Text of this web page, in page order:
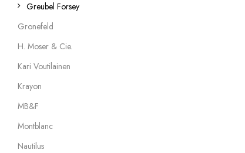
Greubel Forsey
Gronefeld
H. Moser & Cie.
Kari Voutilainen
Krayon
MB&F
Montblanc
Nautilus